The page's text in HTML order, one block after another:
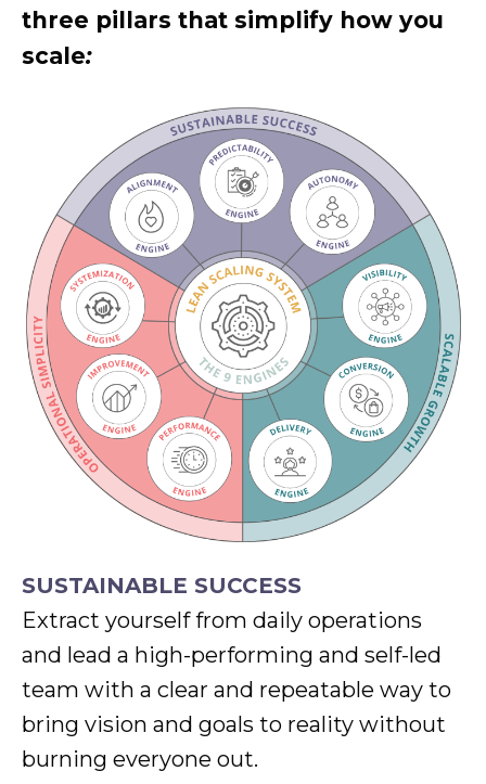
three pillars that simplify how you
scale:
SUSTAINABLE SUCCESS
Extract yourself from daily operations
and lead a high-performing and self-led
team with a clear and repeatable way to
bring vision and goals to reality without
burning everyone out.